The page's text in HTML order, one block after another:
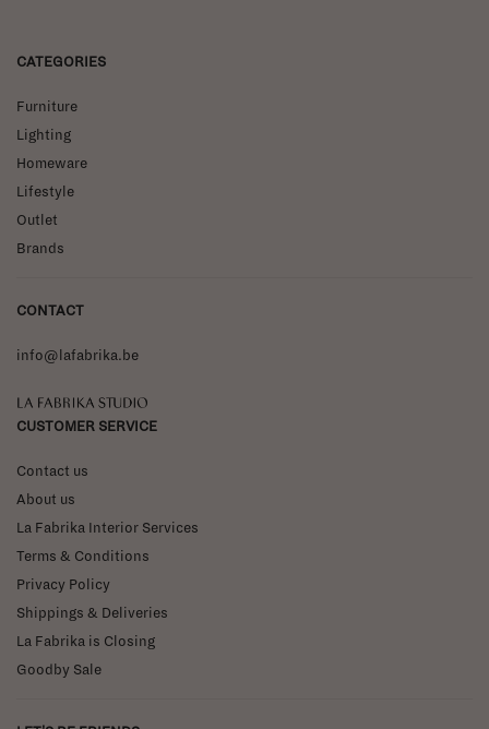
CATEGORIES
Furniture
Lighting
Homeware
Lifestyle
Outlet
Brands
CONTACT
info@lafabrika.be
La Fabrika Studio
CUSTOMER SERVICE
Contact us
About us
La Fabrika Interior Services
Terms & Conditions
Privacy Policy
Shippings & Deliveries
La Fabrika is Closing
Goodby Sale